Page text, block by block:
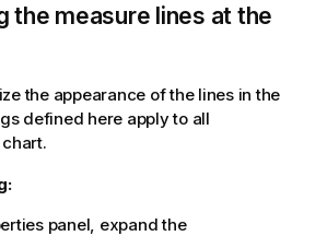
the measure lines at the
the appearance of the lines in the
defined here apply to all
panel, expand the